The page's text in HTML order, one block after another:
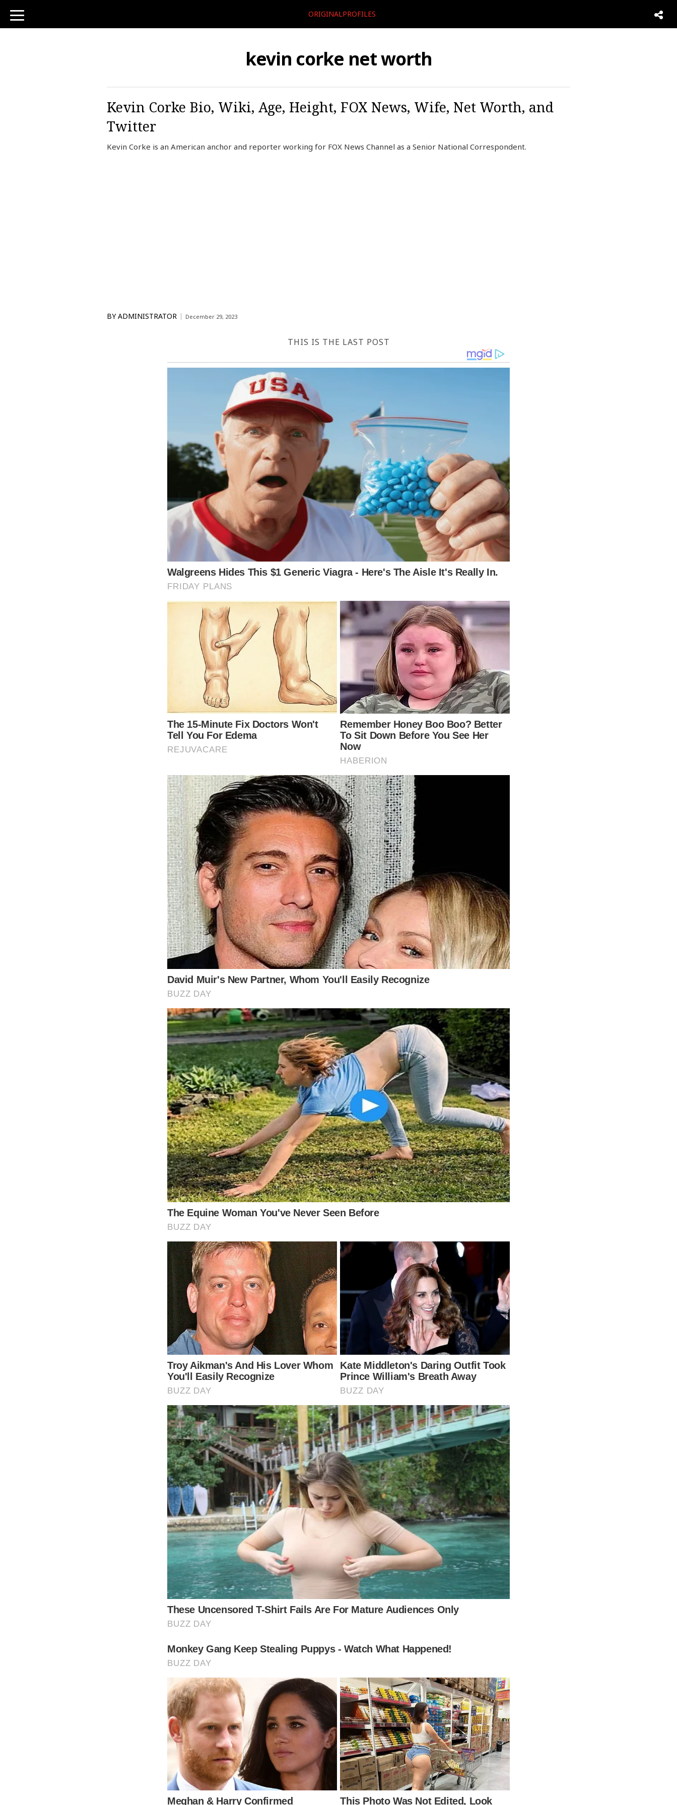
toggle
navigation
ORIGINALPROFILES
kevin corke net worth
Kevin Corke Bio, Wiki, Age, Height, FOX News, Wife, Net Worth, and
Twitter
Kevin Corke is an American anchor and reporter working for FOX News Channel as a Senior National Correspondent.
BY ADMINISTRATOR December 29, 2023
THIS IS THE LAST POST